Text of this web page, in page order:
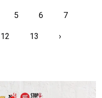
5 6 7
12 13 ›